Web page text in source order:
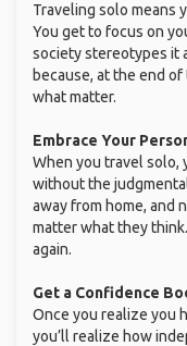
Traveling solo means
You get to focus on
society stereotypes it
because, at the end
what matter.
Embrace Your
When you travel solo,
without the
away from home, and
matter what they
again.
Get a Confidence
Once you realize you
you’ll realize how